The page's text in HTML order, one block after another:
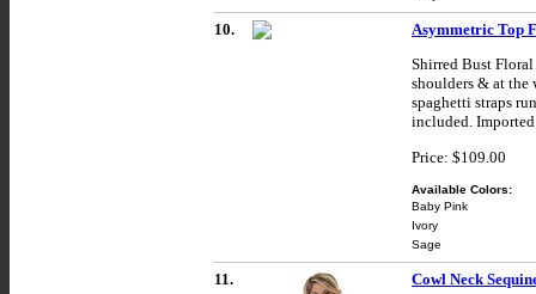
10.
Asymmetric Top
Shirred Bust
shoulders & at the
spaghetti straps
included.
Price: $109.00
Available Colors:
Baby Pink
Ivory
Sage
11.
Cowl Neck